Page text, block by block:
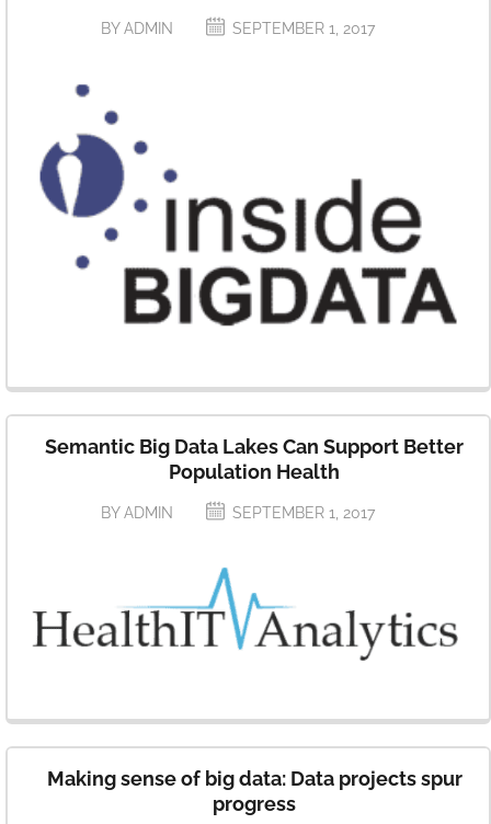
BY ADMIN SEPTEMBER 1, 2017
Semantic Big Data Lakes Can Support Better
Population Health
BY ADMIN SEPTEMBER 1, 2017
Making sense of big data: Data projects spur
progress